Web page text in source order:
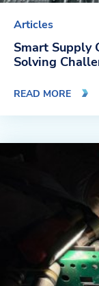
Careers
Partners
News & Events
Video Gallery
Articles
Smart Supply
Solving
READ MORE